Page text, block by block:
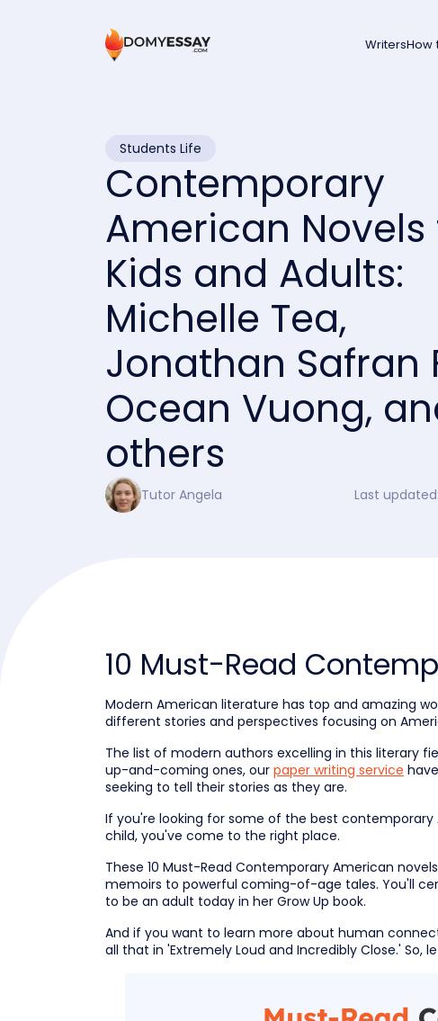
WritersHow
Students Life
Contemporary
American Novels
Kids and Adults:
Michelle Tea,
Jonathan Safran
Ocean Vuong,
others
Tutor Angela Last updated:
10 Must-Read
Modern American literature has top and amazing
different stories and perspectives focusing on
The list of modern authors excelling in this literary
up-and-coming ones, our paper writing service
seeking to tell their stories as they are.
If you're looking for some of the best
child, you've come to the right place.
These 10 Must-Read Contemporary American
memoirs to powerful coming-of-age tales. You'll
to be an adult today in her Grow Up book.
And if you want to learn more about human
all that in 'Extremely Loud and Incredibly Close.' So,